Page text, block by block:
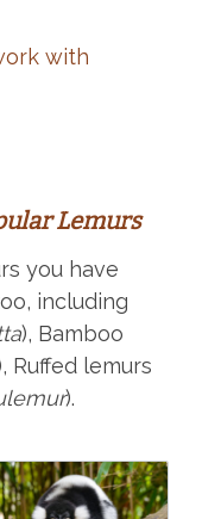
with
Lemurs
you have
including
), Bamboo
Ruffed lemurs
).